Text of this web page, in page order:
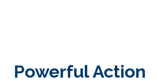
Powerful Action